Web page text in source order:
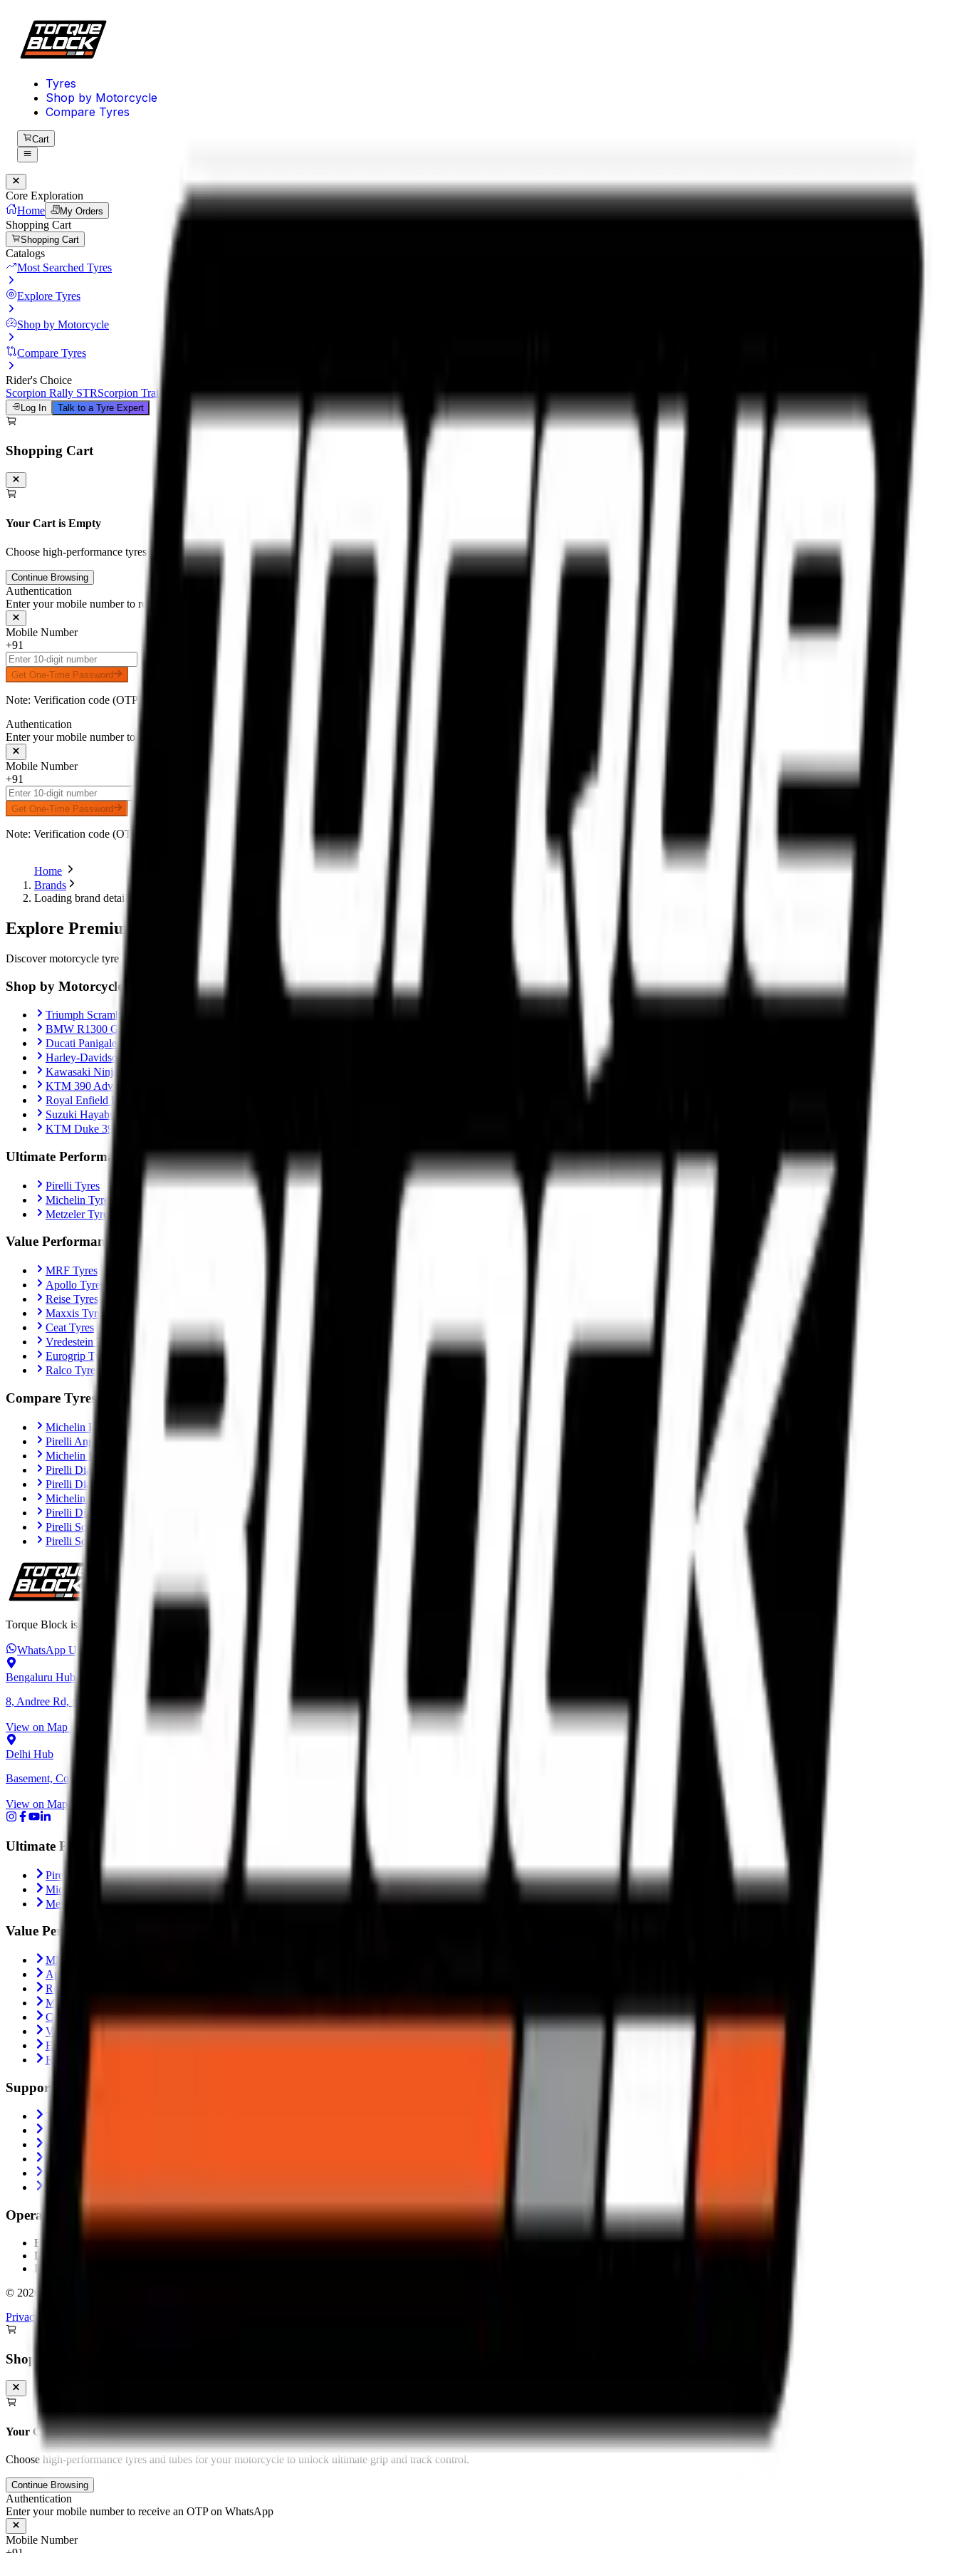
Tyres
Shop by Motorcycle
Compare Tyres
Cart
Core Exploration
Home
My Orders
Shopping Cart
Shopping Cart
Catalogs
Most Searched Tyres
Explore Tyres
Shop by Motorcycle
Compare Tyres
Rider's Choice
Scorpion Rally STRScorpion Trail III Michelin Road 6Anakee AdventureTourance Next 2 Metzeler Cruisetec
Log In Talk to a Tyre Expert
Shopping Cart
Your Cart is Empty
Choose high-performance tyres and tubes for your motorcycle to unlock ultimate grip and track control.
Continue Browsing
Authentication
Enter your mobile number to receive an OTP on WhatsApp
Mobile Number
+91
Get One-Time Password
Note: Verification code (OTP) will be delivered to your number on WhatsApp.
Authentication
Enter your mobile number to receive an OTP on WhatsApp
Mobile Number
+91
Get One-Time Password
Note: Verification code (OTP) will be delivered to your number on WhatsApp.
Home
Brands
Loading brand details...
Explore Premium Motorcycle Tyres
Discover motorcycle tyre recommendations, Motorcycle-specific fitments, touring setups, track-focused tyres, and expert tyre comparisons built for Indian roads and performance riders.
Shop by Motorcycle
Triumph Scrambler 400X
BMW R1300 GS
Ducati Panigale V4
Harley-Davidson Fat Boy 114
Kawasaki Ninja ZX-10R
KTM 390 Adventure
Royal Enfield Interceptor 650
Suzuki Hayabusa
KTM Duke 390
Ultimate Performance
Pirelli Tyres
Michelin Tyres
Metzeler Tyres
Value Performance
MRF Tyres
Apollo Tyres
Reise Tyres
Maxxis Tyres
Ceat Tyres
Vredestein Tyres
Eurogrip Tyres
Ralco Tyres
Compare Tyres
Michelin Road 6 vs Pirelli Angel GT II
Pirelli Angel GT II vs Metzeler Sportec M9 RR
Michelin Road 6 vs Metzeler Roadtec 02
Pirelli Diablo Rosso IV vs Metzeler Sportec M9 RR
Pirelli Diablo Rosso IV vs Michelin Power 6
Michelin Power 6 vs Metzeler Sportec M9 RR
Pirelli Diablo Rosso IV Corsa vs Michelin Power 6
Pirelli Scorpion Trail II vs Michelin Anakee Road
Pirelli Scorpion Trail II vs Metzeler Tourance Next 2
Torque Block is India’s premium destination for performance motorcycle tyres. Discover the best high performance tyres from Pirelli, Michelin, Metzeler, and more.
WhatsApp Us +91 6366 625 625 ops@torqueblock.com
Bengaluru Hub
8, Andree Rd, next to Bangalore Cafe, Bheemanna Garden, Shanti Nagar, Bengaluru, Karnataka 560027
View on Map
Delhi Hub
Basement, Community Center, NH - 1, behind Block C, Naraina, New Delhi, Delhi 110028
View on Map
Ultimate Performance
Pirelli Tyres
Michelin Tyres
Metzeler Tyres
Value Performance
MRF Tyres
Apollo Tyres
Reise Tyres
Maxxis Tyres
Ceat Tyres
Vredestein Tyres
Eurogrip Tyres
Ralco Tyres
Support
Trending
Contact Us
About Us
Shipping Policy
Operating From:
Bengaluru
Delhi
Pan-India Delivery & Fitment
© 2026
Privacy Policy
Shopping Cart
Your Cart is Empty
Choose high-performance tyres and tubes for your motorcycle to unlock ultimate grip and track control.
Continue Browsing
Authentication
Enter your mobile number to receive an OTP on WhatsApp
Mobile Number